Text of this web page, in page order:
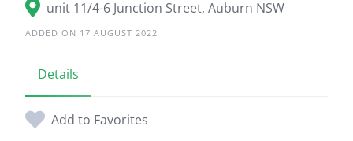
unit 11/4-6 Junction Street, Auburn NSW
ADDED ON 17 AUGUST 2022
Details
Add to Favorites